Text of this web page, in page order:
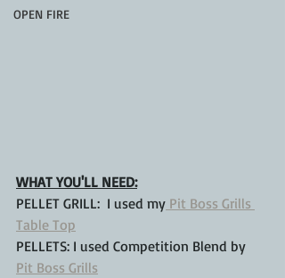
OPEN FIRE
WHAT YOU'LL NEED:
PELLET GRILL:  I used my Pit Boss Grills
Table Top
PELLETS: I used Competition Blend by
Pit Boss Grills